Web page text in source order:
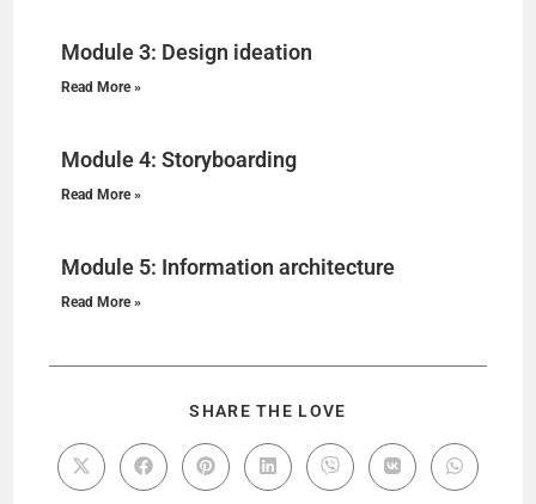
Module 3: Design ideation
Read More »
Module 4: Storyboarding
Read More »
Module 5: Information architecture
Read More »
SHARE THE LOVE